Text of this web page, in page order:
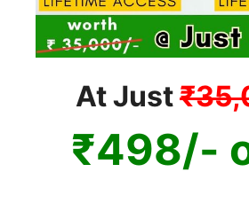
At Just
₹498/-